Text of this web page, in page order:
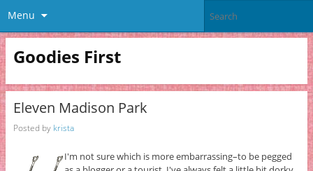
Menu
Goodies First
Eleven Madison Park
Posted by krista
I'm not sure which is more embarrassing–to be pegged